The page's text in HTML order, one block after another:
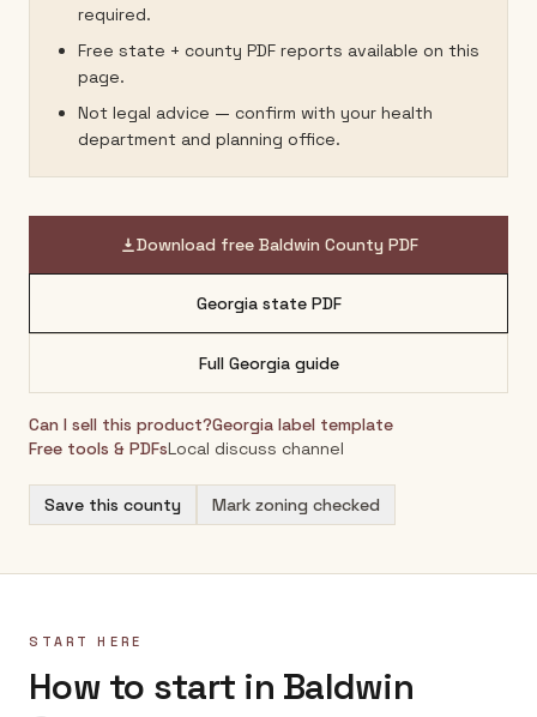
required.
Free state + county PDF reports available on this
page.
Not legal advice — confirm with your health
department and planning office.
Download free Baldwin County PDF
Georgiastate PDF
Full Georgiaguide
Can I sell this product?Georgia label template
Free tools & PDFsLocal discuss channel
Save this county Mark zoning checked
START HERE
How to start in Baldwin